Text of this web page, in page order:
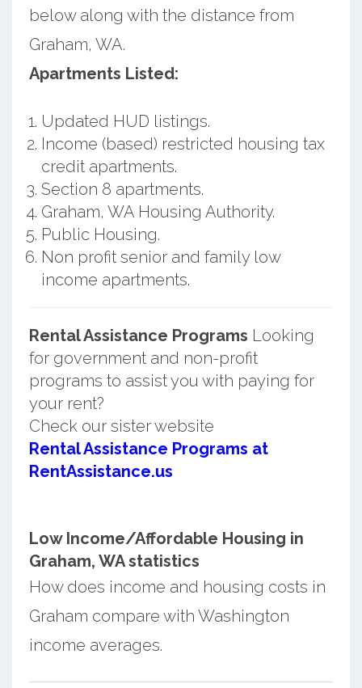
below along with the distance from
Graham, WA.
Apartments Listed:
Updated HUD listings.
Income (based) restricted housing tax
credit apartments.
Section 8 apartments.
Graham, WA Housing Authority.
Public Housing.
Non profit senior and family low
income apartments.
Rental Assistance Programs Looking
for government and non-profit
programs to assist you with paying for
your rent?
Check our sister website
Rental Assistance Programs at
RentAssistance.us
Low Income/Affordable Housing in
Graham, WA statistics
How does income and housing costs in
Graham compare with Washington
income averages.